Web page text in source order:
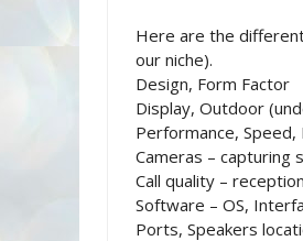
Here are the
our niche).
Design, Form Factor
Display, Outdoor
Performance, Speed,
Cameras – capturing
Call quality –
Software – OS,
Ports, Speakers